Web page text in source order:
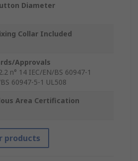
Diameter
Collar Included
Approvals
n° 14 IEC/EN/BS 60947-1
60947-5-1 UL508
Area Certification
products